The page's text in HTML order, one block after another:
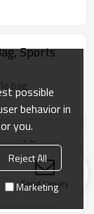
Sports
bag
Bag
duffle bag
Send Inquiry
possible
behavior in
you.
Reject All
Marketing